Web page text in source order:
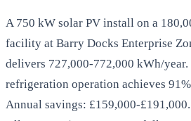
A 750 kW solar PV install on a
facility at Barry Docks Enterprise
delivers 727,000-772,000 kWh/year.
refrigeration operation achieves
Annual savings: £159,000-